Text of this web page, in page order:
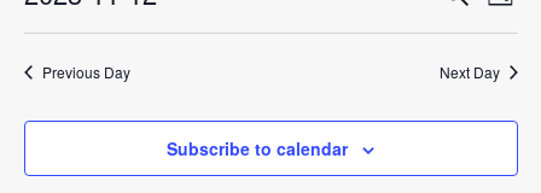
November,
2023
and
Views
Select
date.
Previous Day Next Day
Subscribe to calendar